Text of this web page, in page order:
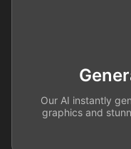
Our AI instantly
graphics and